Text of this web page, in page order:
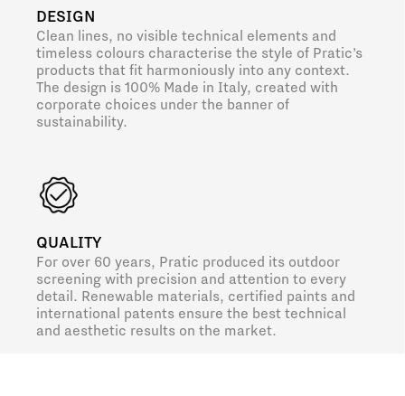
DESIGN
Clean lines, no visible technical elements and
timeless colours characterise the style of Pratic’s
products that fit harmoniously into any context.
The design is 100% Made in Italy, created with
corporate choices under the banner of
sustainability.
QUALITY
For over 60 years, Pratic produced its outdoor
screening with precision and attention to every
detail. Renewable materials, certified paints and
international patents ensure the best technical
and aesthetic results on the market.